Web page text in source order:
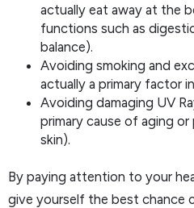
actually eat away at the
functions such as
balance).
Avoiding smoking and
actually a primary factor
Avoiding damaging UV
primary cause of aging
skin).
By paying attention to your
give yourself the best chance